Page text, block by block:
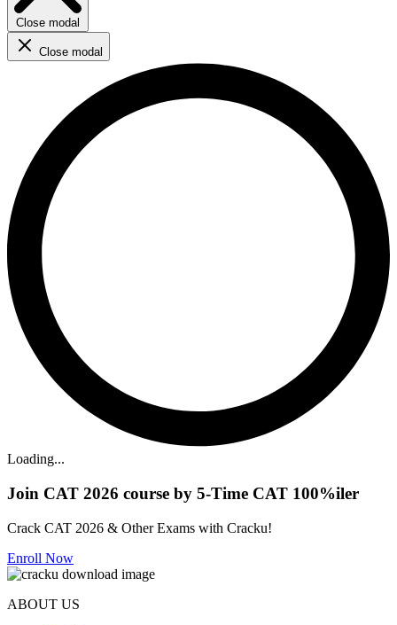
Close modal
Close modal
Loading...
Join CAT 2026 course by 5-Time CAT 100%iler
Crack CAT 2026 & Other Exams with Cracku!
Enroll Now
ABOUT US